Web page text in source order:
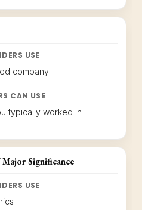
USE
company
CAN USE
typically worked in
Significance
USE